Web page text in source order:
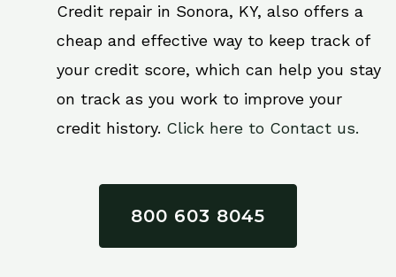
Credit repair in Sonora, KY, also offers a
cheap and effective way to keep track of
your credit score, which can help you stay
on track as you work to improve your
credit history. Click here to Contact us.
800 603 8045